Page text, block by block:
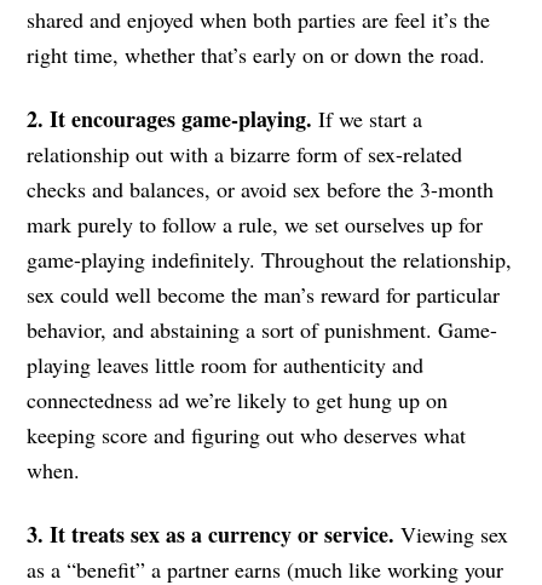
shared and enjoyed when both parties are feel it’s the
right time, whether that’s early on or down the road.
2. It encourages game-playing.If we start a
relationship out with a bizarre form of sex-related
checks and balances, or avoid sex before the 3-month
mark purely to follow a rule, we set ourselves up for
game-playing indefinitely. Throughout the relationship,
sex could well become the man’s reward for particular
behavior, and abstaining a sort of punishment. Game-
playing leaves little room for authenticity and
connectedness ad we’re likely to get hung up on
keeping score and figuring out who deserves what
when.
3. It treats sex as a currency or service.Viewing sex
as a “benefit” a partner earns (much like working your